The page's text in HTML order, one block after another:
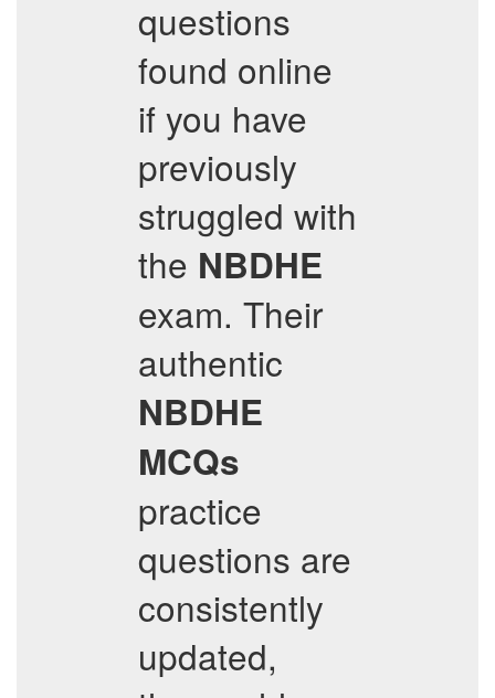
questions
found online
if you have
previously
struggled with
the NBDHE
exam. Their
authentic
NBDHE
MCQs
practice
questions are
consistently
updated,